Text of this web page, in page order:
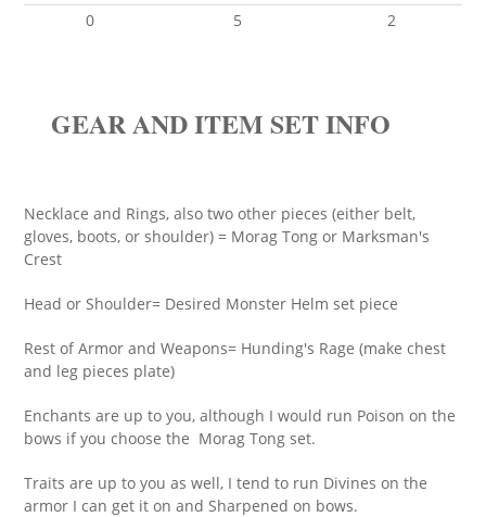
0
5 2
GEAR AND ITEM SET INFO
Necklace and Rings, also two other pieces (either belt,
gloves, boots, or shoulder) = Morag Tong or Marksman's
Crest
Head or Shoulder= Desired Monster Helm set piece
Rest of Armor and Weapons= Hunding's Rage (make chest
and leg pieces plate)
Enchants are up to you, although I would run Poison on the
bows if you choose the Morag Tong set.
Traits are up to you as well, I tend to run Divines on the
armor I can get it on and Sharpened on bows.